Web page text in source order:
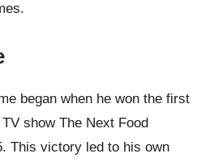
began when he won the first
show The Next Food
This victory led to his own